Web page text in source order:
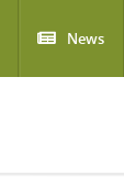
News